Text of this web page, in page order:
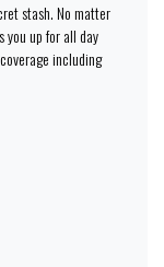
stash. No matter
you up for all day
including